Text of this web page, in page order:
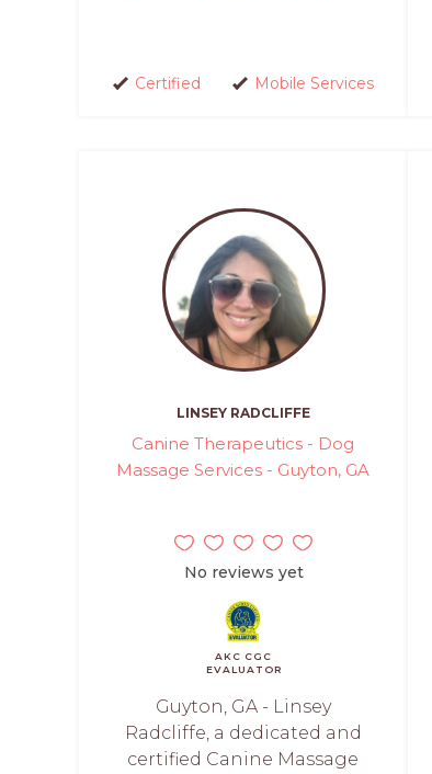
Certified Mobile Services
LINSEY RADCLIFFE
Canine Therapeutics - Dog
Massage Services - Guyton, GA
No reviews yet
AKC CGC
EVALUATOR
Guyton, GA - Linsey
Radcliffe, a dedicated and
certified Canine Massage